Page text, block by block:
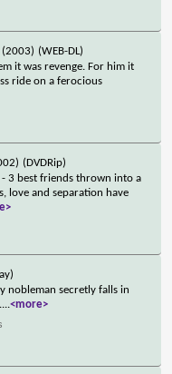
(2003) (WEB-DL)
it was revenge. For him it
ride on a ferocious
(DVDRip)
- 3 best friends thrown into a
love and separation have
nobleman secretly falls in
...<more>